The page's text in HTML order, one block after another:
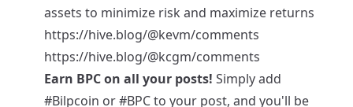
assets to minimize risk and maximize returns
https://hive.blog/@kevm/comments
https://hive.blog/@kcgm/comments
Earn BPC on all your posts! Simply add
#Bilpcoin or#BPCto your post, and you'll be